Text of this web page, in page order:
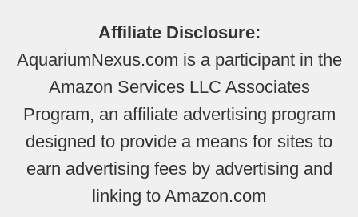
Affiliate Disclosure:
AquariumNexus.com is a participant in the
Amazon Services LLC Associates
Program, an affiliate advertising program
designed to provide a means for sites to
earn advertising fees by advertising and
linking to Amazon.com